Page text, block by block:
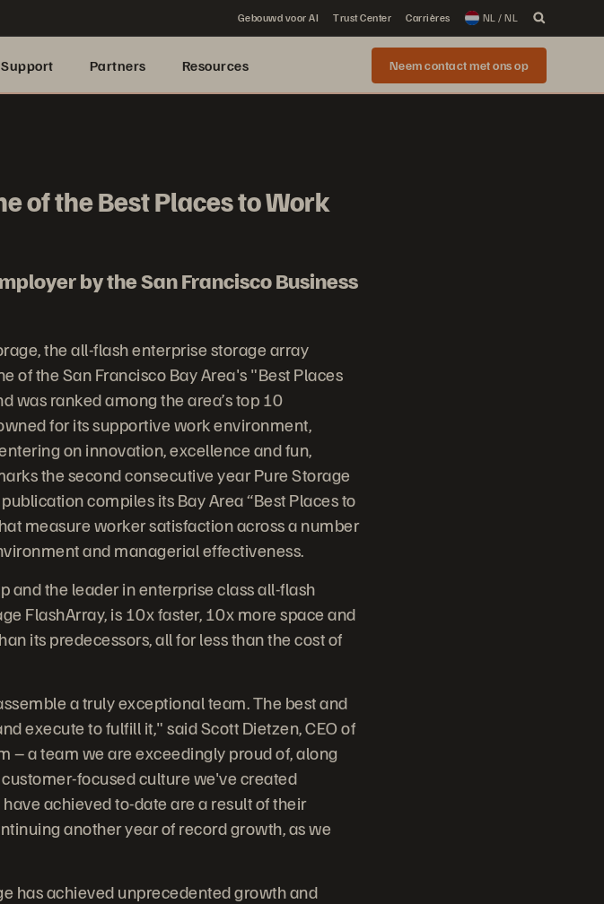
Gebouwd voor AI Trust Center Carrières NL / NL
Support Partners Resources Neem contact met ons op
of the Best Places to Work
by the San Francisco Business
the all-flash enterprise storage array
of the San Francisco Bay Area's "Best Places
was ranked among the area’s top 10
for its supportive work environment,
on innovation, excellence and fun,
the second consecutive year Pure Storage
compiles its Bay Area “Best Places to
measure worker satisfaction across a number
and managerial effectiveness.
and the leader in enterprise class all-flash
FlashArray, is 10x faster, 10x more space and
its predecessors, all for less than the cost of
a truly exceptional team. The best and
execute to fulfill it," said Scott Dietzen, CEO of
– a team we are exceedingly proud of, along
focused culture we've created
achieved to-date are a result of their
another year of record growth, as we
has achieved unprecedented growth and